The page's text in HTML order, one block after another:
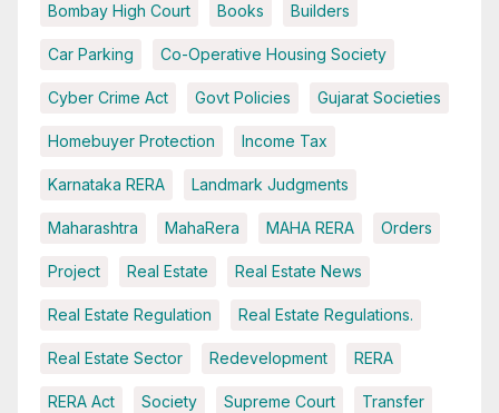
Bombay High Court Books Builders
Car Parking Co-Operative Housing Society
Cyber Crime Act Govt Policies Gujarat Societies
Homebuyer Protection Income Tax
Karnataka RERA Landmark Judgments
Maharashtra MahaRera MAHA RERA Orders
Project Real Estate Real Estate News
Real Estate Regulation Real Estate Regulations.
Real Estate Sector Redevelopment RERA
RERA Act Society Supreme Court Transfer